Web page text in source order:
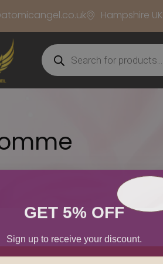
Hampshire UK
GET 5% OFF
Sign up to receive your discount.